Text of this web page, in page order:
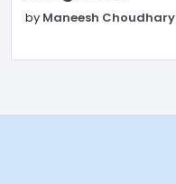
by Maneesh Choudhary